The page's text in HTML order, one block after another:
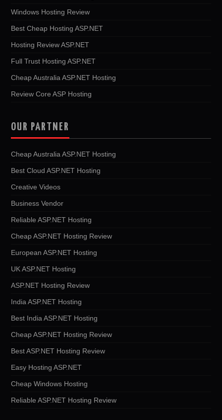
Windows Hosting Review
Best Cheap Hosting ASP.NET
Hosting Review ASP.NET
Full Trust Hosting ASP.NET
Cheap Australia ASP.NET Hosting
Review Core ASP Hosting
OUR PARTNER
Cheap Australia ASP.NET Hosting
Best Cloud ASP.NET Hosting
Creative Videos
Business Vendor
Reliable ASP.NET Hosting
Cheap ASP.NET Hosting Review
European ASP.NET Hosting
UK ASP.NET Hosting
ASP.NET Hosting Review
India ASP.NET Hosting
Best India ASP.NET Hosting
Cheap ASP.NET Hosting Review
Best ASP.NET Hosting Review
Easy Hosting ASP.NET
Cheap Windows Hosting
Reliable ASP.NET Hosting Review